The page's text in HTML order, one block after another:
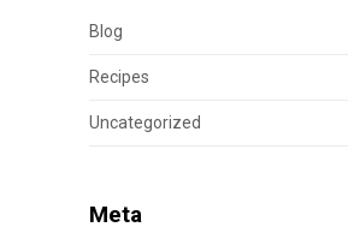
Blog
Recipes
Uncategorized
Meta